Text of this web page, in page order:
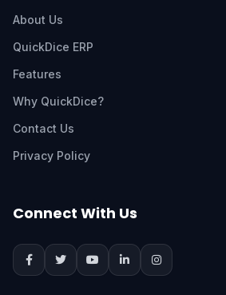
About Us
QuickDice ERP
Features
Why QuickDice?
Contact Us
Privacy Policy
Connect With Us